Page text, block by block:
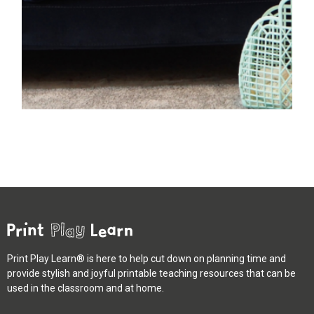
Print Play Learn® is here to help cut down on planning time and
provide stylish and joyful printable teaching resources that can be
used in the classroom and at home.